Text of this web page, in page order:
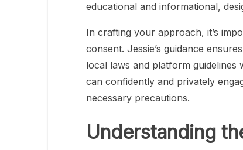
educational and informational,
In crafting your approach, it’s
consent. Jessie’s guidance
local laws and platform guidelines
can confidently and privately
necessary precautions.
Understanding